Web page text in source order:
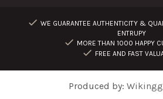
WE GUARANTEE AUTHENTICITY &
ENTRUPY
MORE THAN 1000 HAPPY
FREE AND FAST
Produced by: